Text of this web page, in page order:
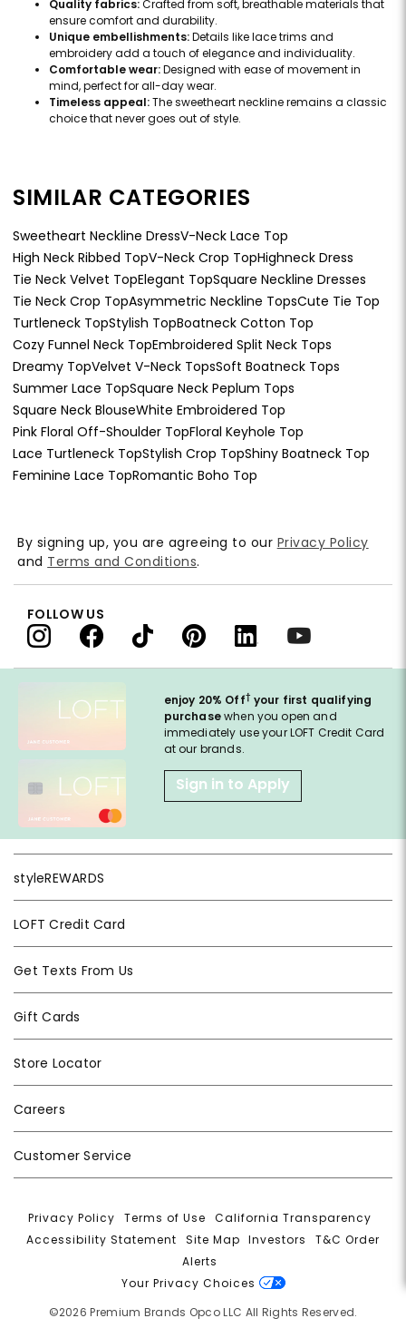
Quality fabrics:Crafted from soft, breathable materials that
ensure comfort and durability.
Unique embellishments:Details like lace trims and
embroidery add a touch of elegance and individuality.
Comfortable wear:Designed with ease of movement in
mind, perfect for all-day wear.
Timeless appeal:The sweetheart neckline remains a classic
choice that never goes out of style.
SIMILAR CATEGORIES
Sweetheart Neckline DressV-Neck Lace Top
High Neck Ribbed TopV-Neck Crop TopHighneck Dress
Tie Neck Velvet TopElegant TopSquare Neckline Dresses
Tie Neck Crop TopAsymmetric Neckline TopsCute Tie Top
Turtleneck TopStylish TopBoatneck Cotton Top
Cozy Funnel Neck TopEmbroidered Split Neck Tops
Dreamy TopVelvet V-Neck TopsSoft Boatneck Tops
Summer Lace TopSquare Neck Peplum Tops
Square Neck BlouseWhite Embroidered Top
Pink Floral Off-Shoulder TopFloral Keyhole Top
Lace Turtleneck TopStylish Crop TopShiny Boatneck Top
Feminine Lace TopRomantic Boho Top
enjoy 20% Off† your first qualifying
purchasewhen you open and
immediately use your LOFT Credit Card
at our brands.
Sign in to Apply
styleREWARDS
LOFT Credit Card
Get Texts From Us
Gift Cards
Store Locator
Careers
Customer Service
By signing up, you are agreeing to our Privacy Policy
and Terms and Conditions.
FOLLOW US
Privacy Policy |Terms of Use |California Transparency
Accessibility Statement
Site Map |Investors |T&C Order
Alerts
Your Privacy Choices
©2026 Premium Brands Opco LLC All Rights Reserved.